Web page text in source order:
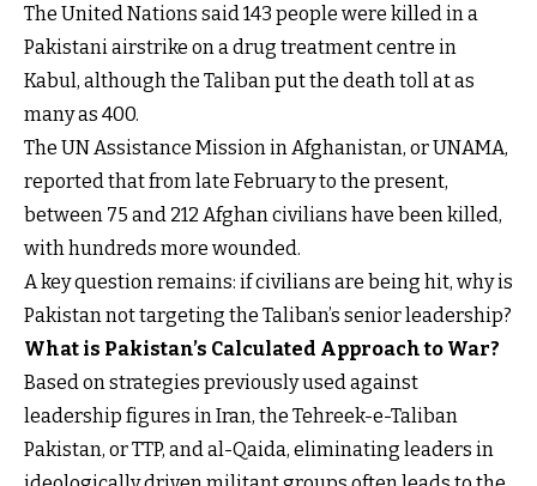
The United Nations said 143 people were killed in a
Pakistani airstrike on a drug treatment centre in
Kabul, although the Taliban put the death toll at as
many as 400.
The UN Assistance Mission in Afghanistan, or UNAMA,
reported that from late February to the present,
between 75 and 212 Afghan civilians have been killed,
with hundreds more wounded.
A key question remains: if civilians are being hit, why is
Pakistan not targeting the Taliban’s senior leadership?
What is Pakistan’s Calculated Approach to War?
Based on strategies previously used against
leadership figures in Iran, the Tehreek-e-Taliban
Pakistan, or TTP, and al-Qaida, eliminating leaders in